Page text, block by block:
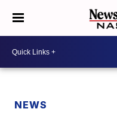
NEWS